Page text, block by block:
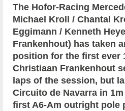
The Hofor-Racing
Michael Kroll
/Chantal
Eggimann / Kenneth
Frankenhout) has taken
position for the first ever
Christiaan Frankenhout
laps of the session, but
Circuito de Navarra in
first A6-Am outright pole